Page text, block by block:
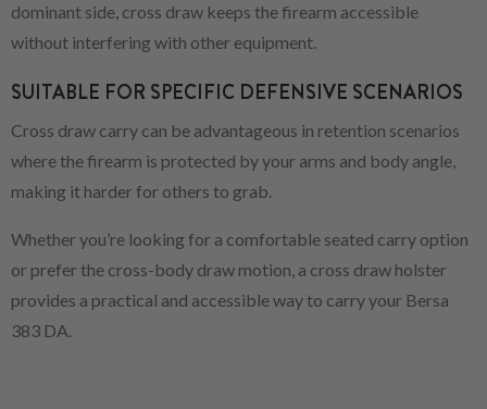
dominant side, cross draw keeps the firearm accessible
without interfering with other equipment.
SUITABLE FOR SPECIFIC DEFENSIVE SCENARIOS
Cross draw carry can be advantageous in retention scenarios
where the firearm is protected by your arms and body angle,
making it harder for others to grab.
Whether you’re looking for a comfortable seated carry option
or prefer the cross-body draw motion, a cross draw holster
provides a practical and accessible way to carry your Bersa
383 DA.